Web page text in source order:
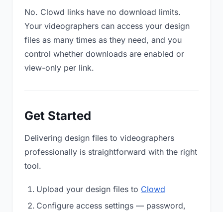
No. Clowd links have no download limits.
Your videographers can access your design
files as many times as they need, and you
control whether downloads are enabled or
view-only per link.
Get Started
Delivering design files to videographers
professionally is straightforward with the right
tool.
Upload your design files to Clowd
Configure access settings — password,